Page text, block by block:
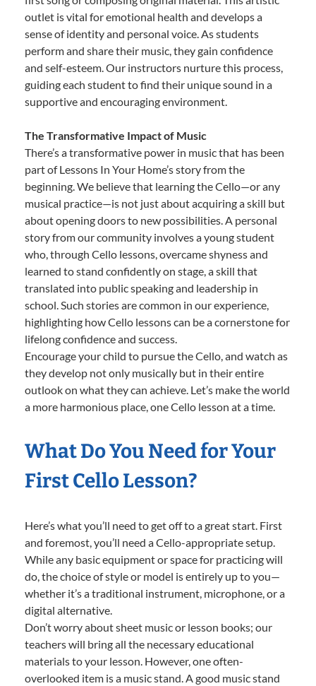
outlet is vital for emotional health and develops a
sense of identity and personal voice. As students
perform and share their music, they gain confidence
and self-esteem. Our instructors nurture this process,
guiding each student to find their unique sound in a
supportive and encouraging environment.
The Transformative Impact of Music
There’s a transformative power in music that has been
part of Lessons In Your Home’s story from the
beginning. We believe that learning the Cello—or any
musical practice—is not just about acquiring a skill but
about opening doors to new possibilities. A personal
story from our community involves a young student
who, through Cello lessons, overcame shyness and
learned to stand confidently on stage, a skill that
translated into public speaking and leadership in
school. Such stories are common in our experience,
highlighting how Cello lessons can be a cornerstone for
lifelong confidence and success.
Encourage your child to pursue the Cello, and watch as
they develop not only musically but in their entire
outlook on what they can achieve. Let’s make the world
a more harmonious place, one Cello lesson at a time.
What Do You Need for Your
First Cello Lesson?
Here’s what you’ll need to get off to a great start. First
and foremost, you’ll need a Cello-appropriate setup.
While any basic equipment or space for practicing will
do, the choice of style or model is entirely up to you—
whether it’s a traditional instrument, microphone, or a
digital alternative.
Don’t worry about sheet music or lesson books; our
teachers will bring all the necessary educational
materials to your lesson. However, one often-
overlooked item is a music stand. A good music stand